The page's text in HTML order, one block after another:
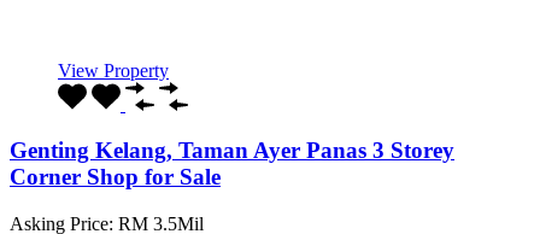
View Property
Genting Kelang, Taman Ayer Panas 3 Storey
Corner Shop for Sale
Asking Price: RM 3.5Mil